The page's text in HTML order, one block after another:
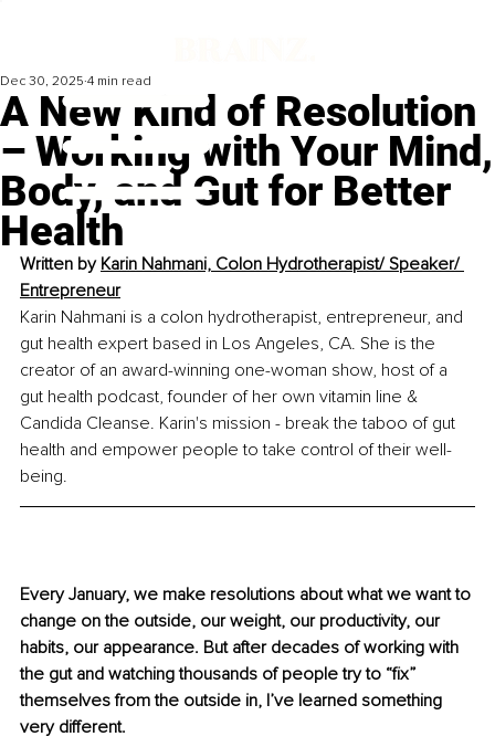
A New Kind of Resolution
– Working with Your Mind,
Body, and Gut for Better
Health
Dec 30, 2025 4 min read
Written by Karin Nahmani, Colon Hydrotherapist/ Speaker/
Entrepreneur
Karin Nahmani is a colon hydrotherapist, entrepreneur, and
gut health expert based in Los Angeles, CA. She is the
creator of an award-winning one-woman show, host of a
gut health podcast, founder of her own vitamin line &
Candida Cleanse. Karin's mission - break the taboo of gut
health and empower people to take control of their well-
being.
Every January, we make resolutions about what we want to
change on the outside, our weight, our productivity, our
habits, our appearance. But after decades of working with
the gut and watching thousands of people try to “fix”
themselves from the outside in, I’ve learned something
very different.